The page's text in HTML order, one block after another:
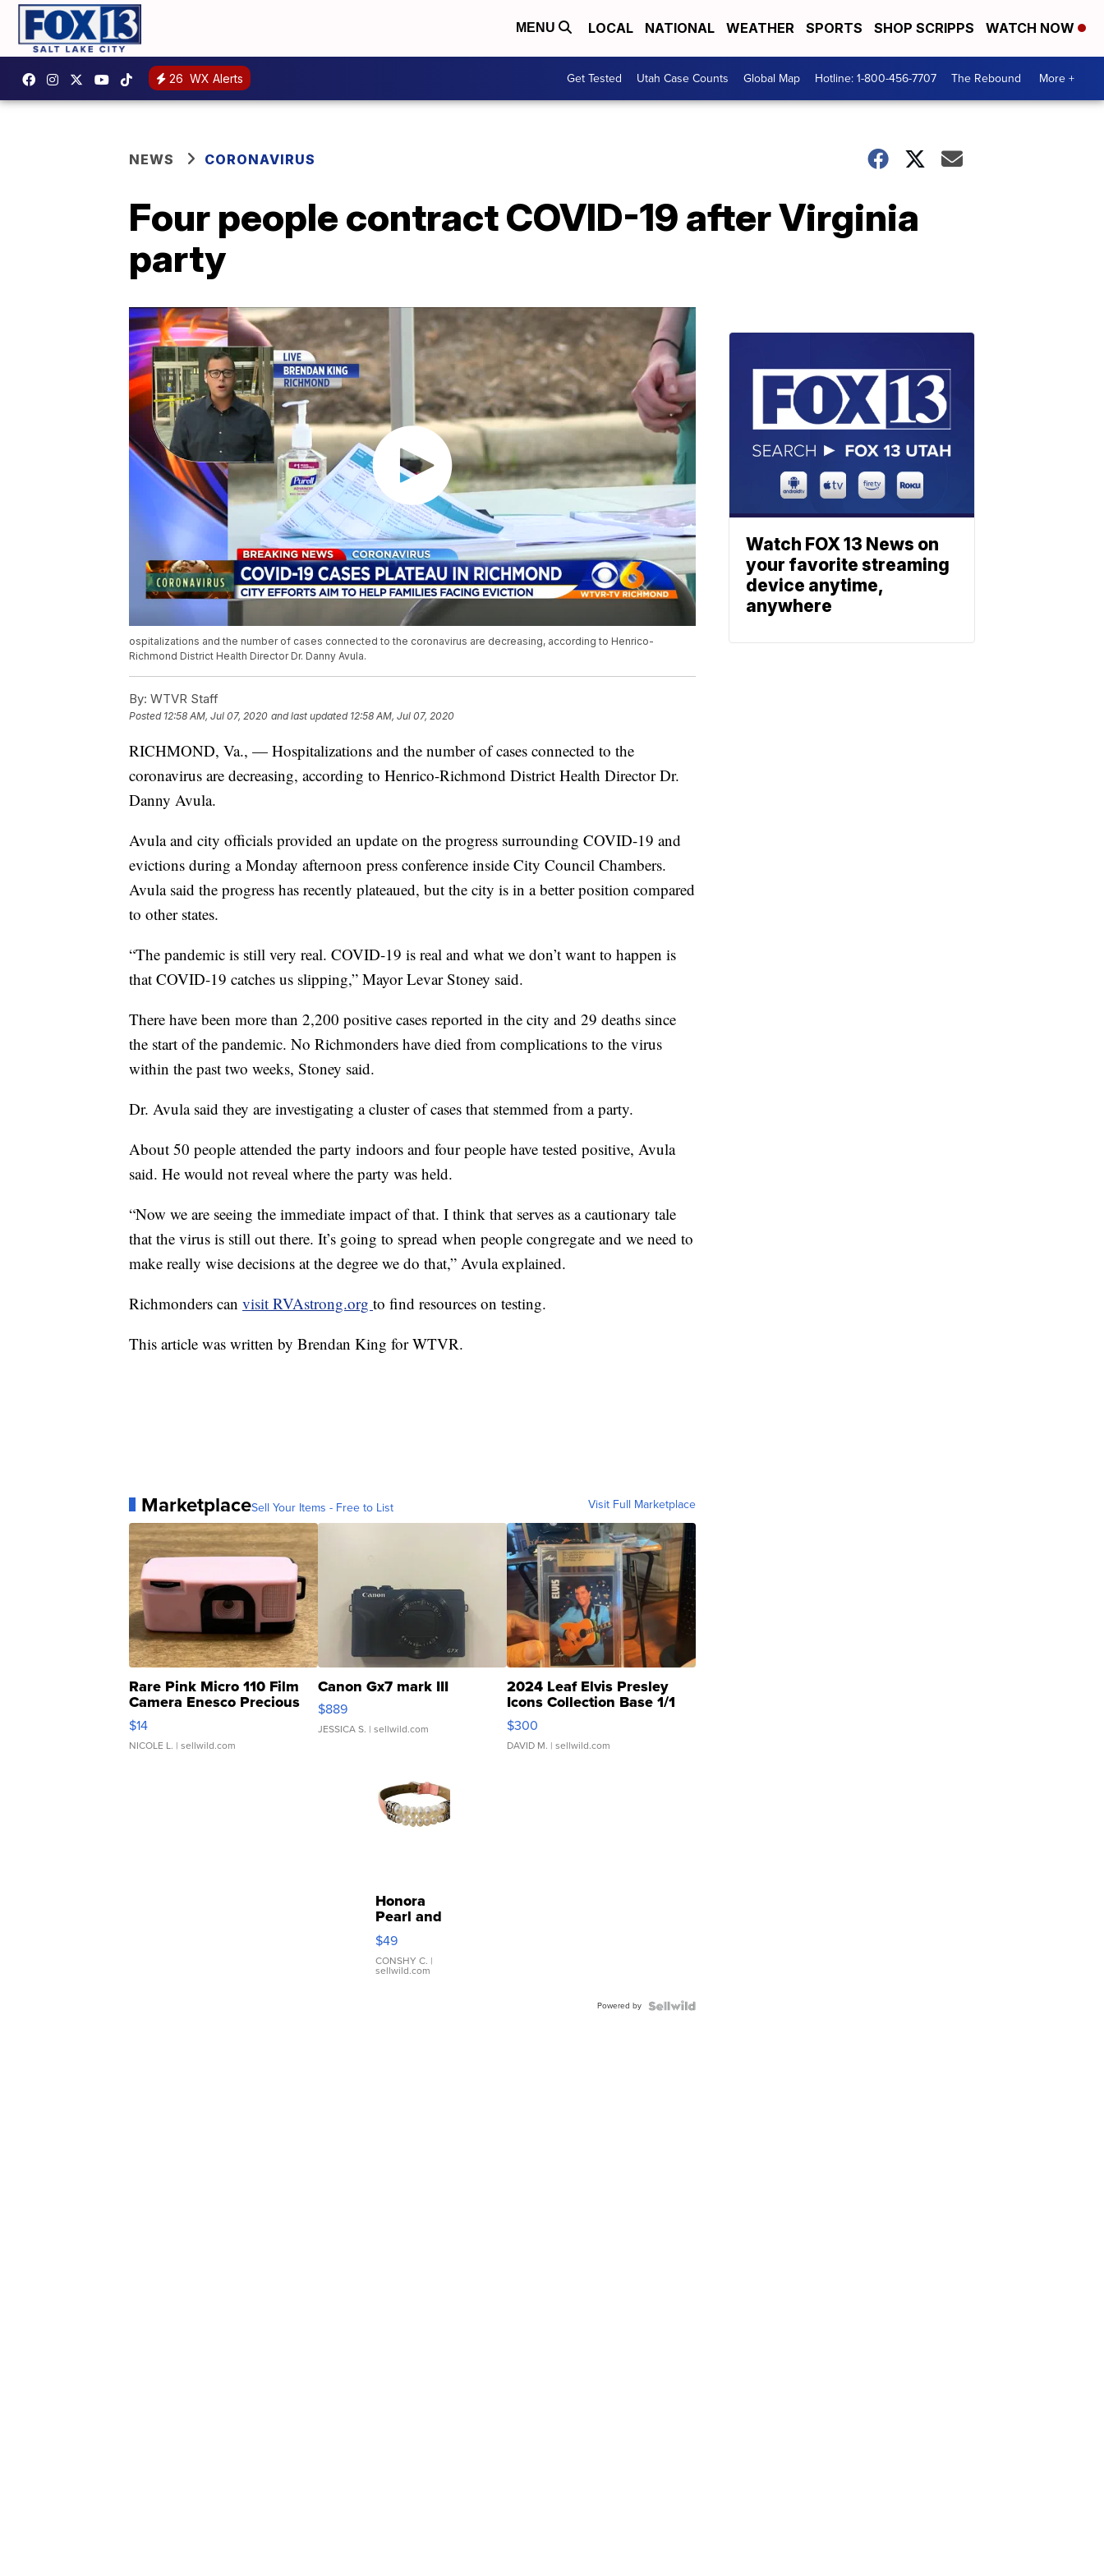
MENU LOCAL NATIONAL WEATHER SPORTS SHOP SCRIPPS WATCH NOW
26 WX Alerts Get Tested Utah Case Counts Global Map Hotline: 1-800-456-7707 The Rebound More +
NEWS CORONAVIRUS
Four people contract COVID-19 after Virginia
party
ospitalizations and the number of cases connected to the coronavirus are decreasing, according to Henrico-
Richmond District Health Director Dr. Danny Avula.
By: WTVR Staff
Posted 12:58 AM, Jul 07, 2020 and last updated 12:58 AM, Jul 07, 2020
RICHMOND, Va., — Hospitalizations and the number of cases connected to the
coronavirus are decreasing, according to Henrico-Richmond District Health Director Dr.
Danny Avula.
Avula and city officials provided an update on the progress surrounding COVID-19 and
evictions during a Monday afternoon press conference inside City Council Chambers.
Avula said the progress has recently plateaued, but the city is in a better position compared
to other states.
“The pandemic is still very real. COVID-19 is real and what we don’t want to happen is
that COVID-19 catches us slipping,” Mayor Levar Stoney said.
There have been more than 2,200 positive cases reported in the city and 29 deaths since
the start of the pandemic. No Richmonders have died from complications to the virus
within the past two weeks, Stoney said.
Dr. Avula said they are investigating a cluster of cases that stemmed from a party.
About 50 people attended the party indoors and four people have tested positive, Avula
said. He would not reveal where the party was held.
“Now we are seeing the immediate impact of that. I think that serves as a cautionary tale
that the virus is still out there. It’s going to spread when people congregate and we need to
make really wise decisions at the degree we do that,” Avula explained.
Richmonders can visit RVAstrong.org to find resources on testing.
This article was written by Brendan King for WTVR.
MarketplaceSell Your Items - Free to List Visit Full Marketplace
Rare Pink Micro 110 Film
Camera Enesco Precious
Moments TD4
$14
NICOLE L. | sellwild.com
Canon Gx7 mark III
$889
JESSICA S. | sellwild.com
2024 Leaf Elvis Presley
Icons Collection Base 1/1
SSP Clear ...
$300
DAVID M. | sellwild.com
Honora
Pearl and
Pink
Leather
Bracelet
Adjustable
$49
CONSHY C. |
sellwild.com
Powered by
Watch FOX 13 News on
your favorite streaming
device anytime,
anywhere